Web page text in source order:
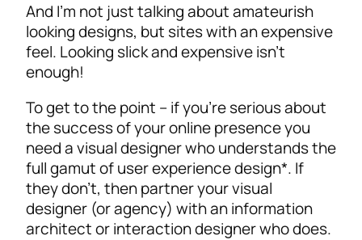
And I’m not just talking about amateurish
looking designs, but sites with an expensive
feel. Looking slick and expensive isn’t
enough!
To get to the point – if you’re serious about
the success of your online presence you
need a visual designer who understands the
full gamut of user experience design*. If
they don’t, then partner your visual
designer (or agency) with an information
architect or interaction designer who does.